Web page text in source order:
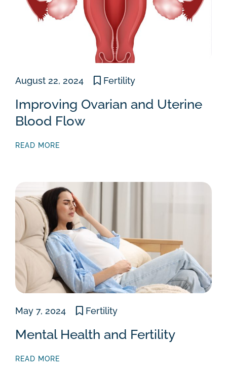
August 22, 2024 Fertility
Improving Ovarian and Uterine
Blood Flow
READ MORE
May 7, 2024 Fertility
Mental Health and Fertility
READ MORE